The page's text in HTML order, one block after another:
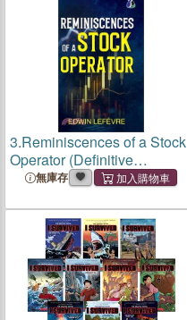
3.Reminiscences of a Stock
Operator (Definitive
Editions): The Classic Novel
Legendary Stock Market
Speculator Jesse Livermore
無庫存